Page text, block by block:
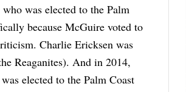
was elected to the Palm
because McGuire voted to
Charlie Ericksen was
Reaganites). And in 2014,
elected to the Palm Coast